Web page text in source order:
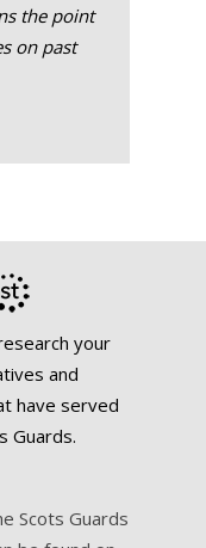
the point
on past
your
and
have served
Guards.
Scots Guards